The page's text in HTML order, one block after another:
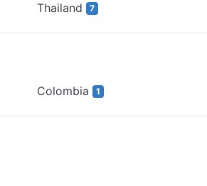
Thailand 7
Colombia 1